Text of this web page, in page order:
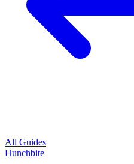
All Guides
Hunchbite